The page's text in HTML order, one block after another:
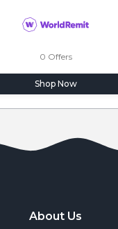
0 Offers
Shop Now
About Us